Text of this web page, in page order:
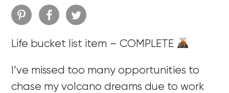
Life bucket list item – COMPLETE
I’ve missed too many opportunities to
chase my volcano dreams due to work